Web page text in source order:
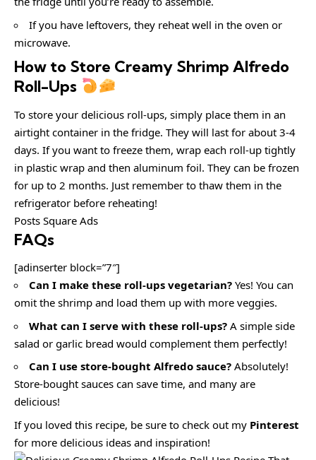
If you have leftovers, they reheat well in the oven or
microwave.
How to Store Creamy Shrimp Alfredo
Roll-Ups
To store your delicious roll-ups, simply place them in an
airtight container in the fridge. They will last for about 3-4
days. If you want to freeze them, wrap each roll-up tightly
in plastic wrap and then aluminum foil. They can be frozen
for up to 2 months. Just remember to thaw them in the
refrigerator before reheating!
Posts Square Ads
FAQs
[adinserter block=”7″]
Can I make these roll-ups vegetarian? Yes! You can
omit the shrimp and load them up with more veggies.
What can I serve with these roll-ups? A simple side
salad or garlic bread would complement them perfectly!
Can I use store-bought Alfredo sauce? Absolutely!
Store-bought sauces can save time, and many are
delicious!
If you loved this recipe, be sure to check out my Pinterest
for more delicious ideas and inspiration!